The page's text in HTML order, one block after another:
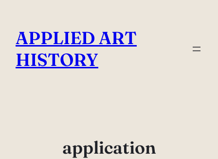
content
APPLIED ART
HISTORY
application